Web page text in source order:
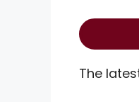
The